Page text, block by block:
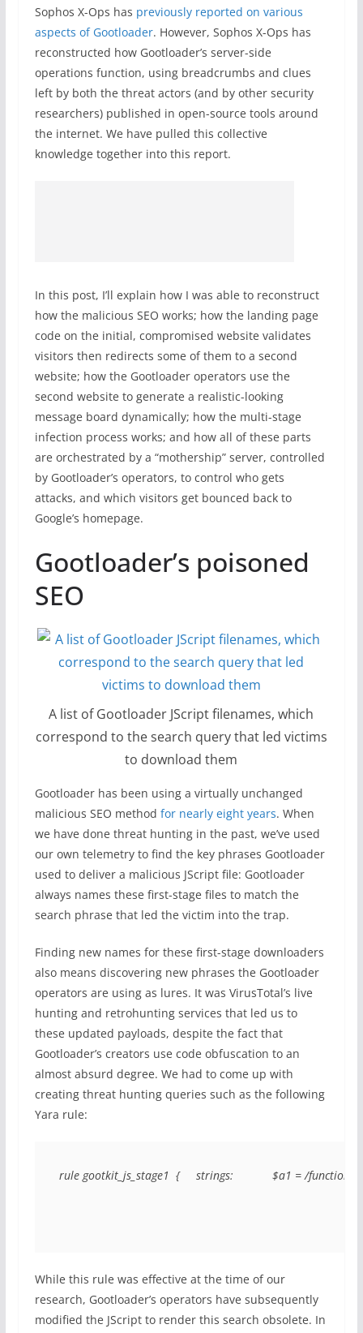
Sophos X-Ops has previously reported on various
aspects of Gootloader. However, Sophos X-Ops has
reconstructed how Gootloader’s server-side
operations function, using breadcrumbs and clues
left by both the threat actors (and by other security
researchers) published in open-source tools around
the internet. We have pulled this collective
knowledge together into this report.
In this post, I’ll explain how I was able to reconstruct
how the malicious SEO works; how the landing page
code on the initial, compromised website validates
visitors then redirects some of them to a second
website; how the Gootloader operators use the
second website to generate a realistic-looking
message board dynamically; how the multi-stage
infection process works; and how all of these parts
are orchestrated by a “mothership” server, controlled
by Gootloader’s operators, to control who gets
attacks, and which visitors get bounced back to
Google’s homepage.
Gootloader’s poisoned
SEO
A list of Gootloader JScript filenames, which
correspond to the search query that led victims
to download them
Gootloader has been using a virtually unchanged
malicious SEO method for nearly eight years. When
we have done threat hunting in the past, we’ve used
our own telemetry to find the key phrases Gootloader
used to deliver a malicious JScript file: Gootloader
always names these first-stage files to match the
search phrase that led the victim into the trap.
Finding new names for these first-stage downloaders
also means discovering new phrases the Gootloader
operators are using as lures. It was VirusTotal’s live
hunting and retrohunting services that led us to
these updated payloads, despite the fact that
Gootloader’s creators use code obfuscation to an
almost absurd degree. We had to come up with
creating threat hunting queries such as the following
Yara rule:
rule gootkit_js_stage1  {     strings:            $a1 = /
While this rule was effective at the time of our
research, Gootloader’s operators have subsequently
modified the JScript to render this search obsolete. In